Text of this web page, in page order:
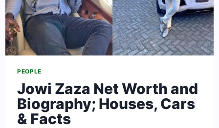
PEOPLE
Jowi Zaza Net Worth and
Biography; Houses, Cars
& Facts